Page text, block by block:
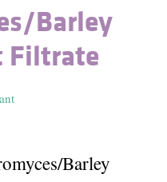
​Barley
Filtrate
​Barley